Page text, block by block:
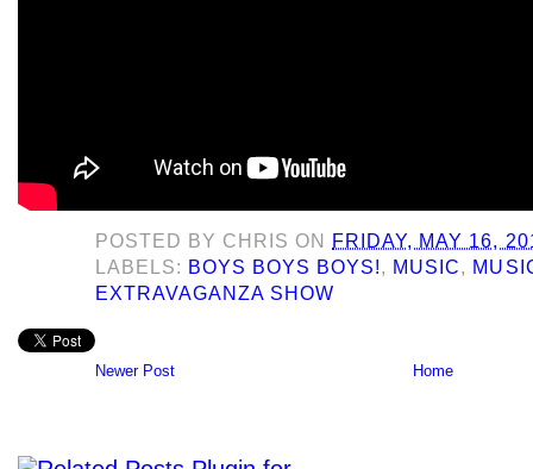
POSTED BY CHRIS ON
FRIDAY, MAY 16,
LABELS: BOYS BOYS BOYS!, MUSIC,
EXTRAVAGANZA SHOW
Newer Post Home